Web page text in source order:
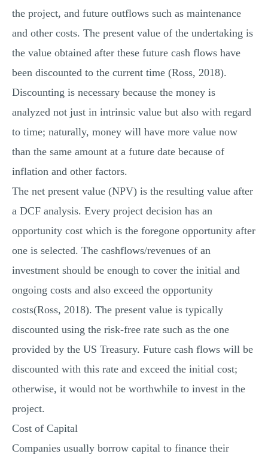
the project, and future outflows such as maintenance
and other costs. The present value of the undertaking is
the value obtained after these future cash flows have
been discounted to the current time (Ross, 2018).
Discounting is necessary because the money is
analyzed not just in intrinsic value but also with regard
to time; naturally, money will have more value now
than the same amount at a future date because of
inflation and other factors.
The net present value (NPV) is the resulting value after
a DCF analysis. Every project decision has an
opportunity cost which is the foregone opportunity after
one is selected. The cashflows/revenues of an
investment should be enough to cover the initial and
ongoing costs and also exceed the opportunity
costs(Ross, 2018). The present value is typically
discounted using the risk-free rate such as the one
provided by the US Treasury. Future cash flows will be
discounted with this rate and exceed the initial cost;
otherwise, it would not be worthwhile to invest in the
project.
Cost of Capital
Companies usually borrow capital to finance their